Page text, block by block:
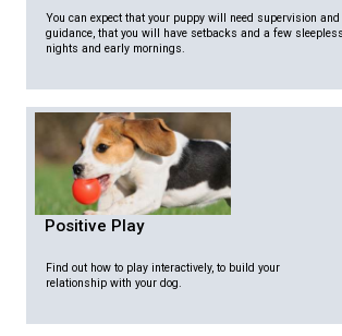
You can expect that your puppy will need supervision and
guidance, that you will have setbacks and a few sleepless
nights and early mornings.
Positive Play
Find out how to play interactively, to build your
relationship with your dog.